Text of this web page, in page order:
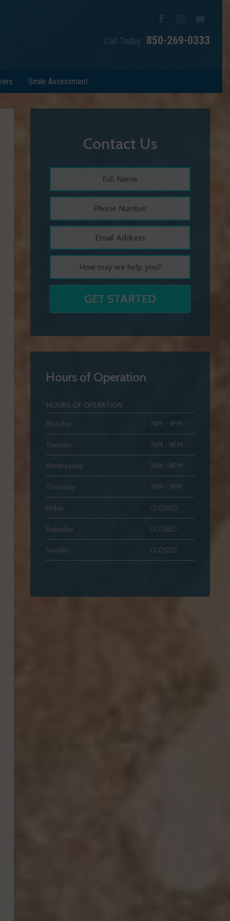
Call Today 850-269-0333
Smile Assessment
Contact Us
Hours of Operation
HOURS OF OPERATION
Monday
7AM - 3PM
Tuesday 7AM - 4PM
Wednesday 7AM - 4PM
Thursday 7AM - 3PM
Friday CLOSED
Saturday CLOSED
Sunday CLOSED